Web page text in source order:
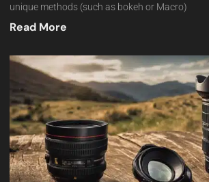
unique methods (such as bokeh or Macro)
Read More